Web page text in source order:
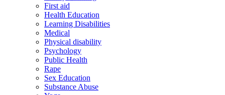
First aid
Health Education
Learning Disabilities
Medical
Physical disability
Psychology
Public Health
Rape
Sex Education
Substance Abuse